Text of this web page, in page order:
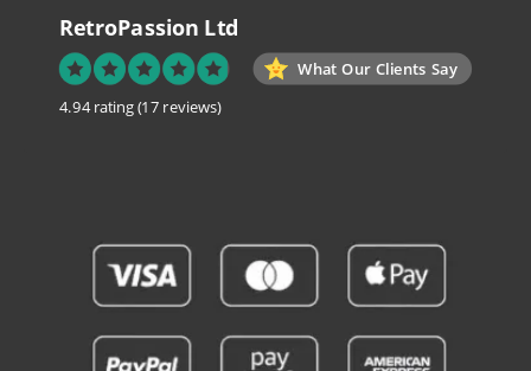
RetroPassion Ltd
What Our Clients Say
4.94 rating(17 reviews)